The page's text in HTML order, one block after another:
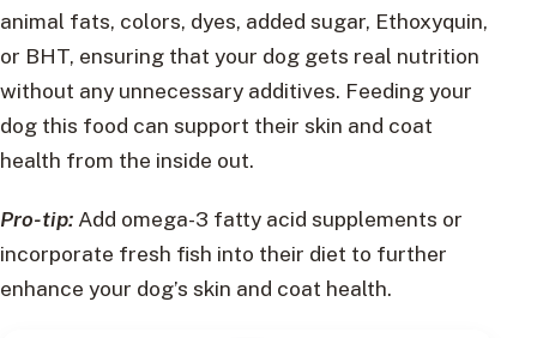
animal fats, colors, dyes, added sugar, Ethoxyquin,
or BHT, ensuring that your dog gets real nutrition
without any unnecessary additives. Feeding your
dog this food can support their skin and coat
health from the inside out.
Pro-tip: Add omega-3 fatty acid supplements or
incorporate fresh fish into their diet to further
enhance your dog’s skin and coat health.